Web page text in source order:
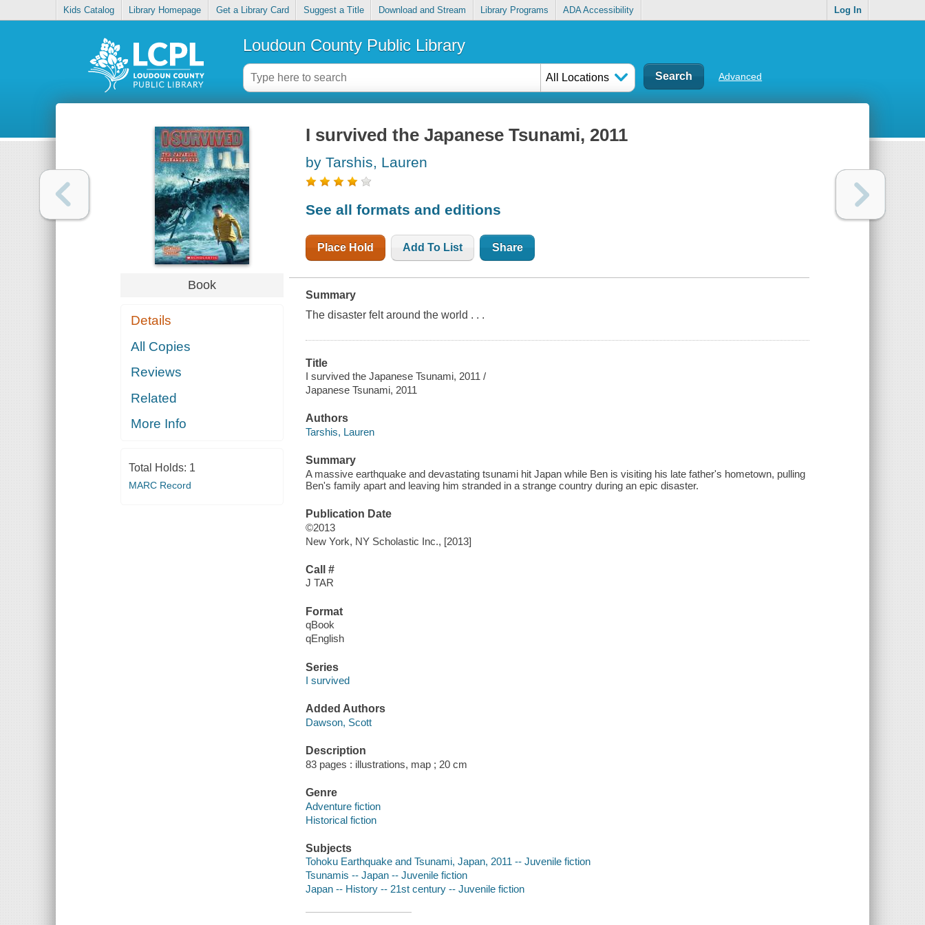
Kids Catalog Library Homepage Get a Library Card Suggest a Title Download and Stream Library Programs ADA Accessibility Log In
Loudoun County Public Library
All Locations Advanced
Book
Details
All Copies
Reviews
Related
More Info
Total Holds: 1
MARC Record
I survived the Japanese Tsunami, 2011
by Tarshis, Lauren
See all formats and editions
Place Hold Add To List Share
Summary
The disaster felt around the world . . .
Title
I survived the Japanese Tsunami, 2011 /
Japanese Tsunami, 2011
Authors
Tarshis, Lauren
Summary
A massive earthquake and devastating tsunami hit Japan while Ben is visiting his late father's hometown, pulling
Ben's family apart and leaving him stranded in a strange country during an epic disaster.
Publication Date
©2013
New York, NY Scholastic Inc., [2013]
Call #
J TAR
Format
qBook
qEnglish
Series
I survived
Added Authors
Dawson, Scott
Description
83 pages : illustrations, map ; 20 cm
Genre
Adventure fiction
Historical fiction
Subjects
Tohoku Earthquake and Tsunami, Japan, 2011 -- Juvenile fiction
Tsunamis -- Japan -- Juvenile fiction
Japan -- History -- 21st century -- Juvenile fiction